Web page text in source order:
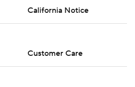
California Notice
Customer Care